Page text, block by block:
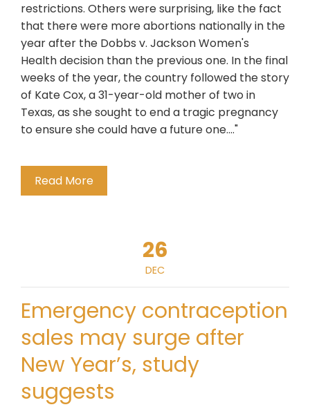
restrictions. Others were surprising, like the fact
that there were more abortions nationally in the
year after the Dobbs v. Jackson Women's
Health decision than the previous one. In the final
weeks of the year, the country followed the story
of Kate Cox, a 31-year-old mother of two in
Texas, as she sought to end a tragic pregnancy
to ensure she could have a future one...."
Read More
26
DEC
Emergency contraception
sales may surge after
New Year’s, study
suggests